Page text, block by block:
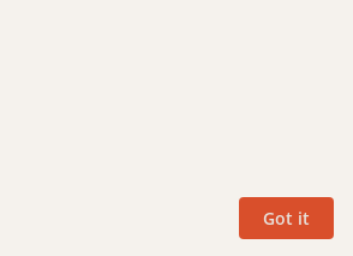
power rather than endorsing
is inseparable from the wounds
Got it